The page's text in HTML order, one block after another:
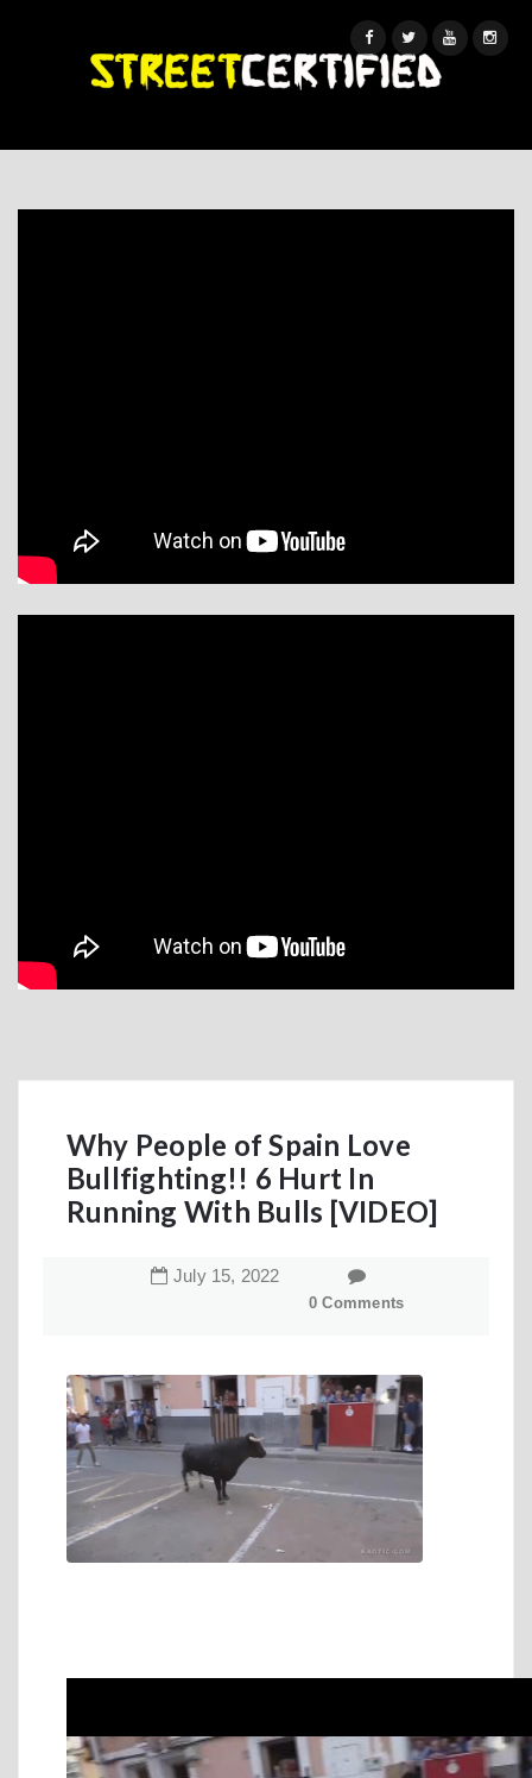
Why People of Spain Love
Bullfighting!! 6 Hurt In
Running With Bulls [VIDEO]
July 15, 2022
0 Comments